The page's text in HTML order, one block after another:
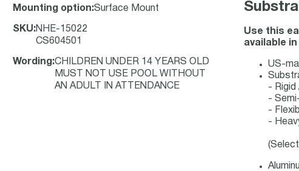
Mounting option:Surface Mount
SKU:NHE-15022
CS604501
Wording :CHILDREN UNDER 14 YEARS OLD
MUST NOT USE POOL WITHOUT
AN ADULT IN ATTENDANCE
Use this
available
US-
- Rigid
-
-
-